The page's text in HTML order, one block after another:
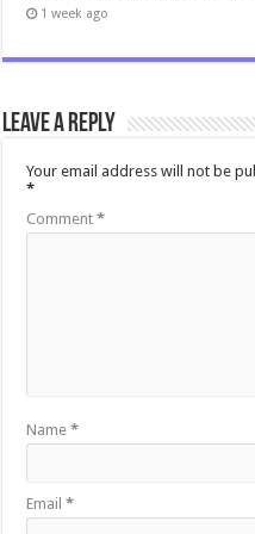
1 week ago
Leave a Reply
Your email address will not be
*
Comment*
Name*
Email*